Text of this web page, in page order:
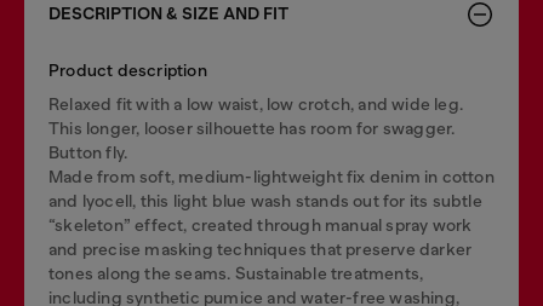
DESCRIPTION & SIZE AND FIT
Product description
Relaxed fit with a low waist, low crotch, and wide leg.
This longer, looser silhouette has room for swagger.
Button fly.
Made from soft, medium-lightweight fix denim in cotton
and lyocell, this light blue wash stands out for its subtle
“skeleton” effect, created through manual spray work
and precise masking techniques that preserve darker
tones along the seams. Sustainable treatments,
including synthetic pumice and water-free washing,